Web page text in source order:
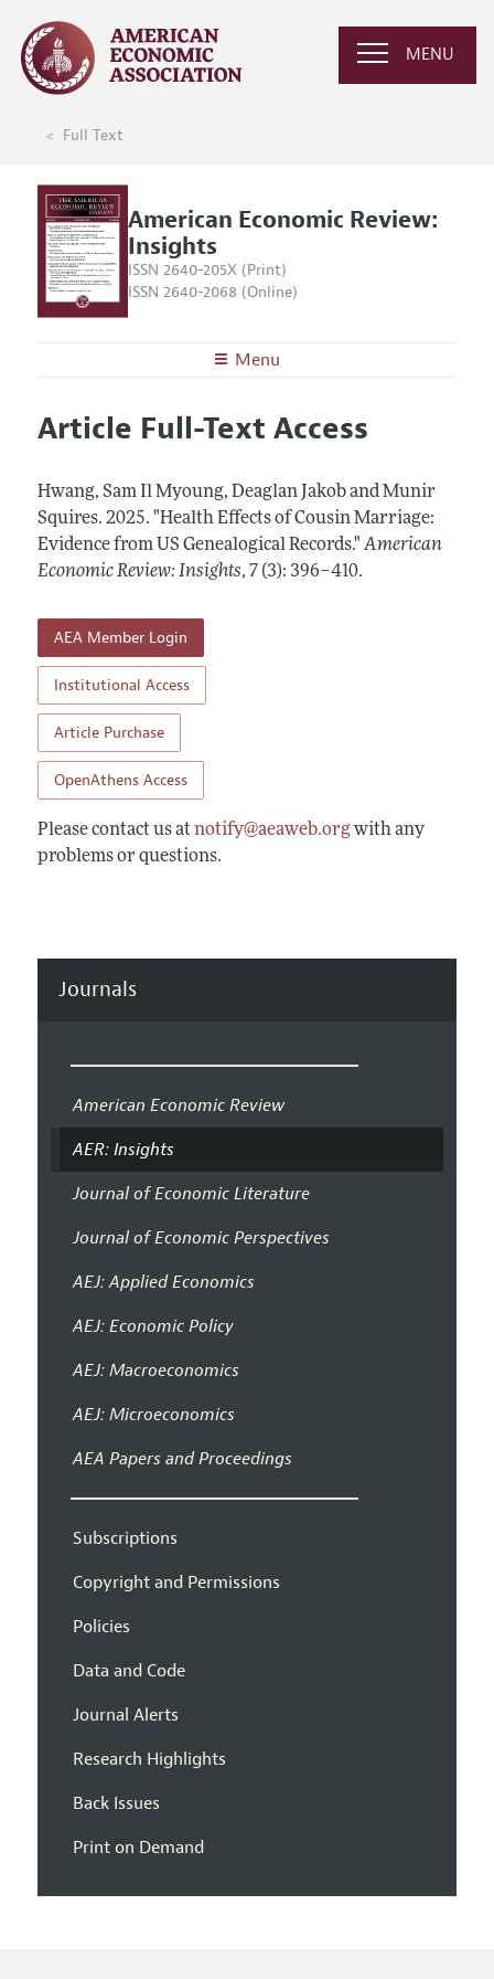
MENU
Full Text
American Economic Review:
Insights
ISSN 2640-205X (Print)
ISSN 2640-2068 (Online)
Menu
Editors
Annual Report of the Editor
Editorial Process: Discussions with the Editors
Research Highlights
Contact Information
Articles and Issues
All Issues
Forthcoming Articles
Information for Authors and Reviewers
Submission Guidelines
Accepted Article Guidelines
Reviewer Guidelines
Article Full-Text Access
Hwang, Sam Il Myoung, Deaglan Jakob and Munir
Squires. 2025. "Health Effects of Cousin Marriage:
Evidence from US Genealogical Records." American
Economic Review: Insights, 7 (3): 396–410.
AEA Member Login
Institutional Access
Article Purchase
OpenAthens Access
Please contact us at notify@aeaweb.orgwith any
problems or questions.
Journals
American Economic Review
AER: Insights
Journal of Economic Literature
Journal of Economic Perspectives
AEJ: Applied Economics
AEJ: Economic Policy
AEJ: Macroeconomics
AEJ: Microeconomics
AEA Papers and Proceedings
Subscriptions
Copyright and Permissions
Policies
Data and Code
Journal Alerts
Research Highlights
Back Issues
Print on Demand